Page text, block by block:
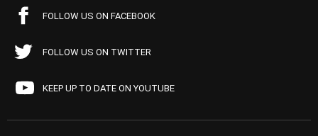
FOLLOW US ON FACEBOOK
FOLLOW US ON TWITTER
KEEP UP TO DATE ON YOUTUBE